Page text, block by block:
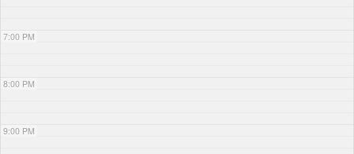
7:00 PM
8:00 PM
9:00 PM